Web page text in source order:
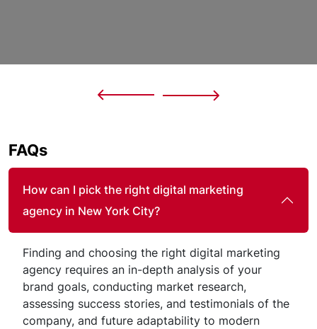
FAQs
How can I pick the right digital marketing
agency in New York City?
Finding and choosing the right digital marketing
agency requires an in-depth analysis of your
brand goals, conducting market research,
assessing success stories, and testimonials of the
company, and future adaptability to modern